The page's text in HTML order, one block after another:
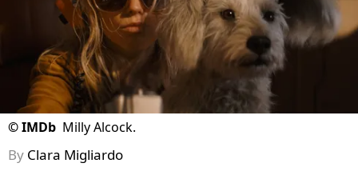
©IMDb Milly Alcock.
By Clara Migliardo